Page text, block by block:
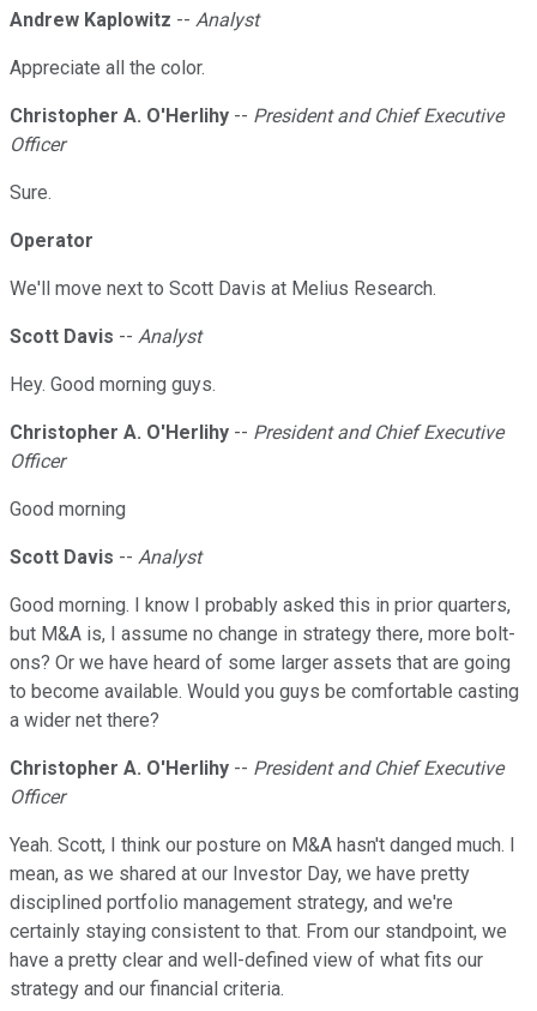
Andrew Kaplowitz -- Analyst
Appreciate all the color.
Christopher A. O'Herlihy -- President and Chief Executive
Officer
Sure.
Operator
We'll move next to Scott Davis at Melius Research.
Scott Davis -- Analyst
Hey. Good morning guys.
Christopher A. O'Herlihy -- President and Chief Executive
Officer
Good morning
Scott Davis -- Analyst
Good morning. I know I probably asked this in prior quarters,
but M&A is, I assume no change in strategy there, more bolt-
ons? Or we have heard of some larger assets that are going
to become available. Would you guys be comfortable casting
a wider net there?
Christopher A. O'Herlihy -- President and Chief Executive
Officer
Yeah. Scott, I think our posture on M&A hasn't danged much. I
mean, as we shared at our Investor Day, we have pretty
disciplined portfolio management strategy, and we're
certainly staying consistent to that. From our standpoint, we
have a pretty clear and well-defined view of what fits our
strategy and our financial criteria.